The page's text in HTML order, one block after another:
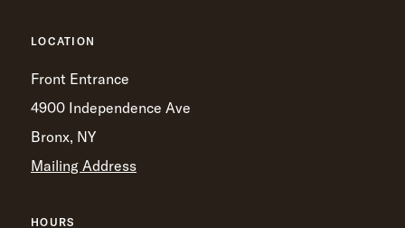
LOCATION
Front Entrance
4900 Independence Ave
Bronx, NY
Mailing Address
HOURS